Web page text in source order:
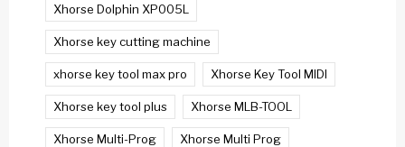
Xhorse Dolphin XP005L
Xhorse key cutting machine
xhorse key tool max pro Xhorse Key Tool MIDI
Xhorse key tool plus Xhorse MLB-TOOL
Xhorse Multi-Prog Xhorse Multi Prog